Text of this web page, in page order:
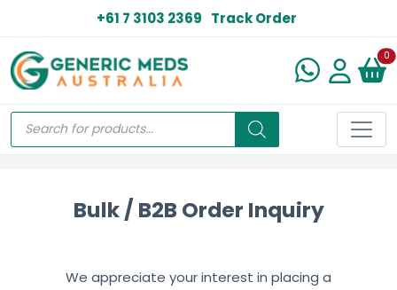
+61 7 3103 2369 Track Order
0
Bulk / B2B Order Inquiry
We appreciate your interest in placing a